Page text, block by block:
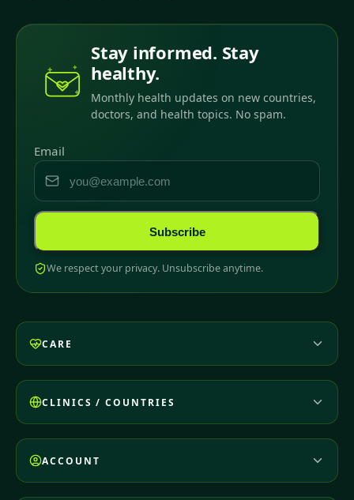
Stay informed. Stay
healthy.
Monthly health updates on new countries,
doctors, and health topics. No spam.
Email
Subscribe
We respect your privacy. Unsubscribe anytime.
CARE
CLINICS / COUNTRIES
ACCOUNT